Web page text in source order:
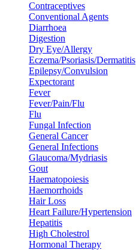
Contraceptives
Conventional Agents
Diarrhoea
Digestion
Dry Eye/Allergy
Eczema/Psoriasis/Dermatitis
Epilepsy/Convulsion
Expectorant
Fever
Fever/Pain/Flu
Flu
Fungal Infection
General Cancer
General Infections
Glaucoma/Mydriasis
Gout
Haematopoiesis
Haemorrhoids
Hair Loss
Heart Failure/Hypertension
Hepatitis
High Cholestrol
Hormonal Therapy